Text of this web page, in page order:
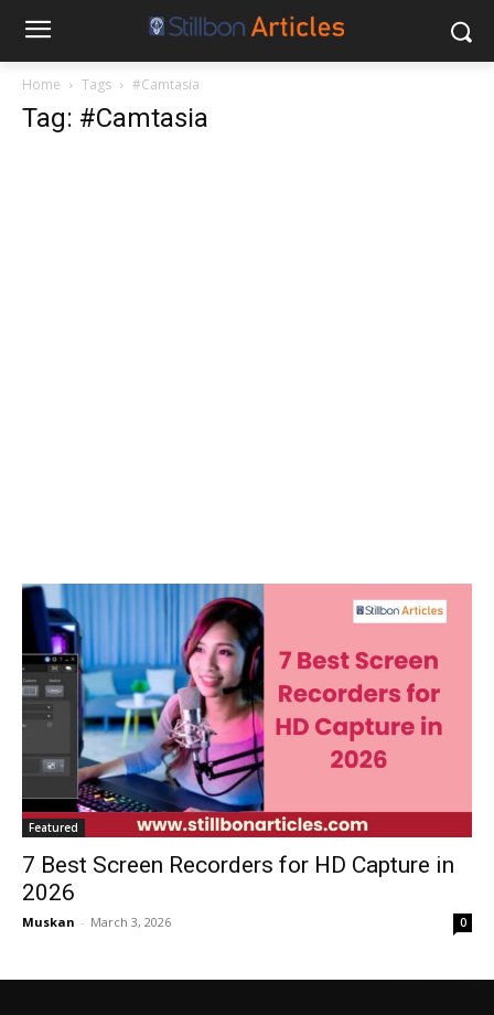
Home Tags #Camtasia
Tag: #Camtasia
Featured
7 Best Screen Recorders for HD Capture in
2026
Muskan - March 3, 2026 0